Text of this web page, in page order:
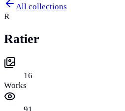
All collections
R
Ratier
16
Works